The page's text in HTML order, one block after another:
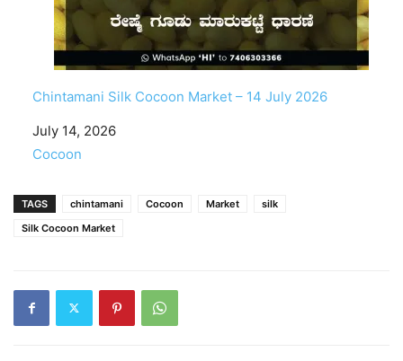
Chintamani Silk Cocoon Market – 14 July 2026
Date
July 14, 2026
In relation to
Cocoon
TAGS chintamani Cocoon Market
silk
Silk Cocoon Market